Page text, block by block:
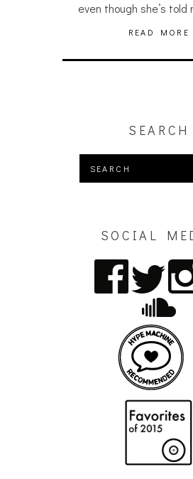
even though she’s told
READ MORE
SEARCH
SOCIAL